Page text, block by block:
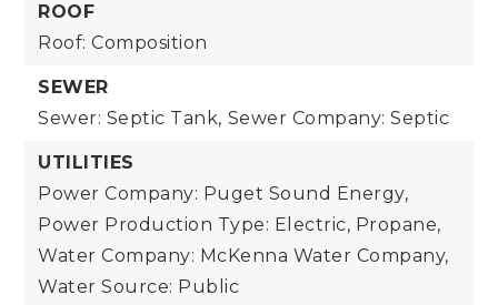
ROOF
Roof: Composition
SEWER
Sewer: Septic Tank, Sewer Company: Septic
UTILITIES
Power Company: Puget Sound Energy,
Power Production Type: Electric, Propane,
Water Company: McKenna Water Company,
Water Source: Public